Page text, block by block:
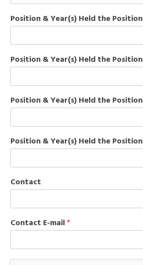
Position & Year(s) Held the Position
Position & Year(s) Held the Position
Position & Year(s) Held the Position
Position & Year(s) Held the Position
Contact
Contact E-mail*